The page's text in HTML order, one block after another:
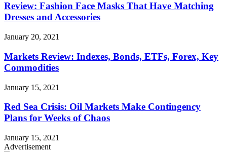
Review: Fashion Face Masks That Have Matching
Dresses and Accessories
January 20, 2021
Markets Review: Indexes, Bonds, ETFs, Forex, Key
Commodities
January 15, 2021
Red Sea Crisis: Oil Markets Make Contingency
Plans for Weeks of Chaos
January 15, 2021
Advertisement